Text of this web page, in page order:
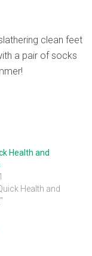
clean feet
a pair of socks
Health and
Health and